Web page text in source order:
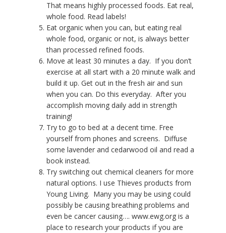
That means highly processed foods. Eat real,
whole food. Read labels!
Eat organic when you can, but eating real
whole food, organic or not, is always better
than processed refined foods.
Move at least 30 minutes a day. If you don’t
exercise at all start with a 20 minute walk and
build it up. Get out in the fresh air and sun
when you can. Do this everyday. After you
accomplish moving daily add in strength
training!
Try to go to bed at a decent time. Free
yourself from phones and screens. Diffuse
some lavender and cedarwood oil and read a
book instead.
Try switching out chemical cleaners for more
natural options. I use Thieves products from
Young Living. Many you may be using could
possibly be causing breathing problems and
even be cancer causing…. www.ewg.org is a
place to research your products if you are